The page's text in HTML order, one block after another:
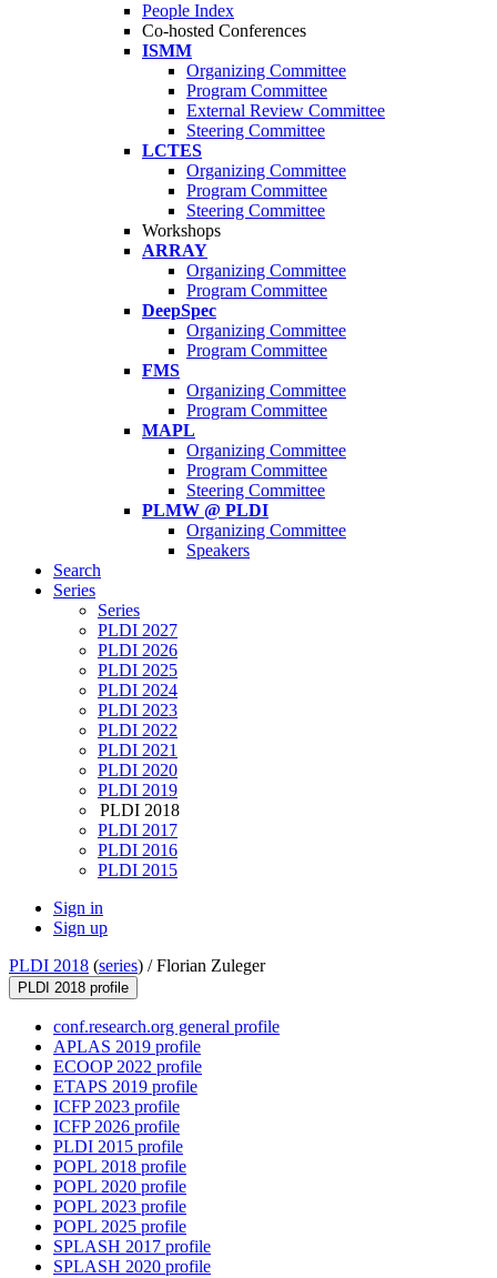
People Index
Co-hosted Conferences
ISMM
Organizing Committee
Program Committee
External Review Committee
Steering Committee
LCTES
Organizing Committee
Program Committee
Steering Committee
Workshops
ARRAY
Organizing Committee
Program Committee
DeepSpec
Organizing Committee
Program Committee
FMS
Organizing Committee
Program Committee
MAPL
Organizing Committee
Program Committee
Steering Committee
PLMW @ PLDI
Organizing Committee
Speakers
Search
Series
Series
PLDI 2027
PLDI 2026
PLDI 2025
PLDI 2024
PLDI 2023
PLDI 2022
PLDI 2021
PLDI 2020
PLDI 2019
PLDI 2018
PLDI 2017
PLDI 2016
PLDI 2015
Sign in
Sign up
PLDI 2018 (series) /Florian Zuleger
PLDI 2018 profile
conf.research.org general profile
APLAS 2019 profile
ECOOP 2022 profile
ETAPS 2019 profile
ICFP 2023 profile
ICFP 2026 profile
PLDI 2015 profile
POPL 2018 profile
POPL 2020 profile
POPL 2023 profile
POPL 2025 profile
SPLASH 2017 profile
SPLASH 2020 profile